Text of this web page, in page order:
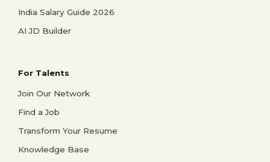
India Salary Guide 2026
AI JD Builder
For Talents
Join Our Network
Find a Job
Transform Your Resume
Knowledge Base